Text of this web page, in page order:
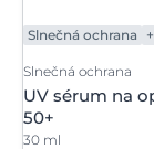
Slnečná ochrana
Slnečná ochrana
UV sérum na
50+
30 ml